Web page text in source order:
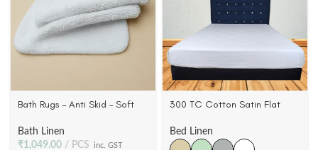
Bath Rugs – Anti Skid – Soft
Bath Linen
₹1,049.00 PCS inc. GST
300 TC Cotton Satin Flat
Cotton | Queen & King
Bed Linen